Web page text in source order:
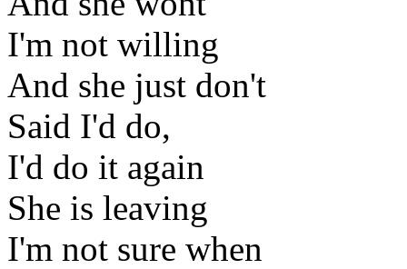
I'm not willing
And she just don't
Said I'd do,
I'd do it again
She is leaving
I'm not sure when